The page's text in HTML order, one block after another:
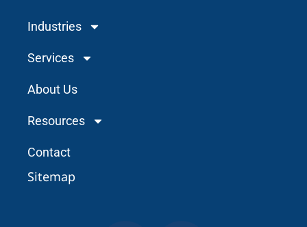
Industries
Services
About Us
Resources
Contact
Sitemap